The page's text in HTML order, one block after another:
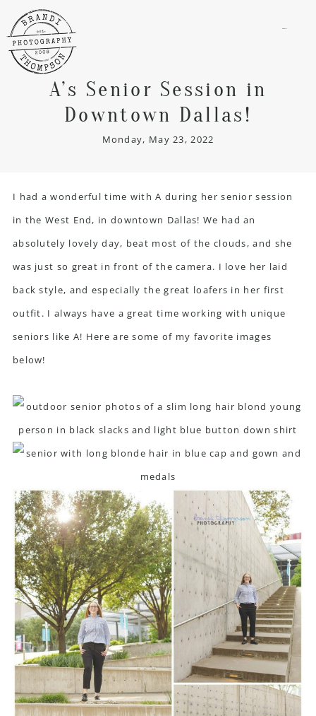
A’s Senior Session in
Downtown Dallas!
Monday, May 23, 2022
I had a wonderful time with A during her senior session
in the West End, in downtown Dallas! We had an
absolutely lovely day, beat most of the clouds, and she
was just so great in front of the camera. I love her laid
back style, and especially the great loafers in her first
outfit. I always have a great time working with unique
seniors like A! Here are some of my favorite images
below!